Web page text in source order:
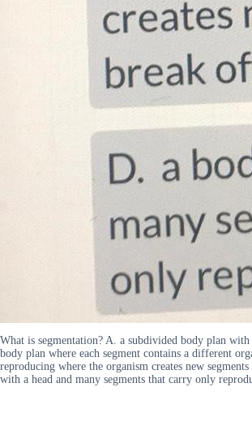
What is segmentation? A. a subdivided body plan with
body plan where each segment contains a different
reproducing where the organism creates new
with a head and many segments that carry only